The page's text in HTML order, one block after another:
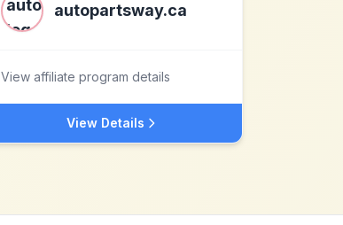
autopartsway.ca
View affiliate program details
View Details